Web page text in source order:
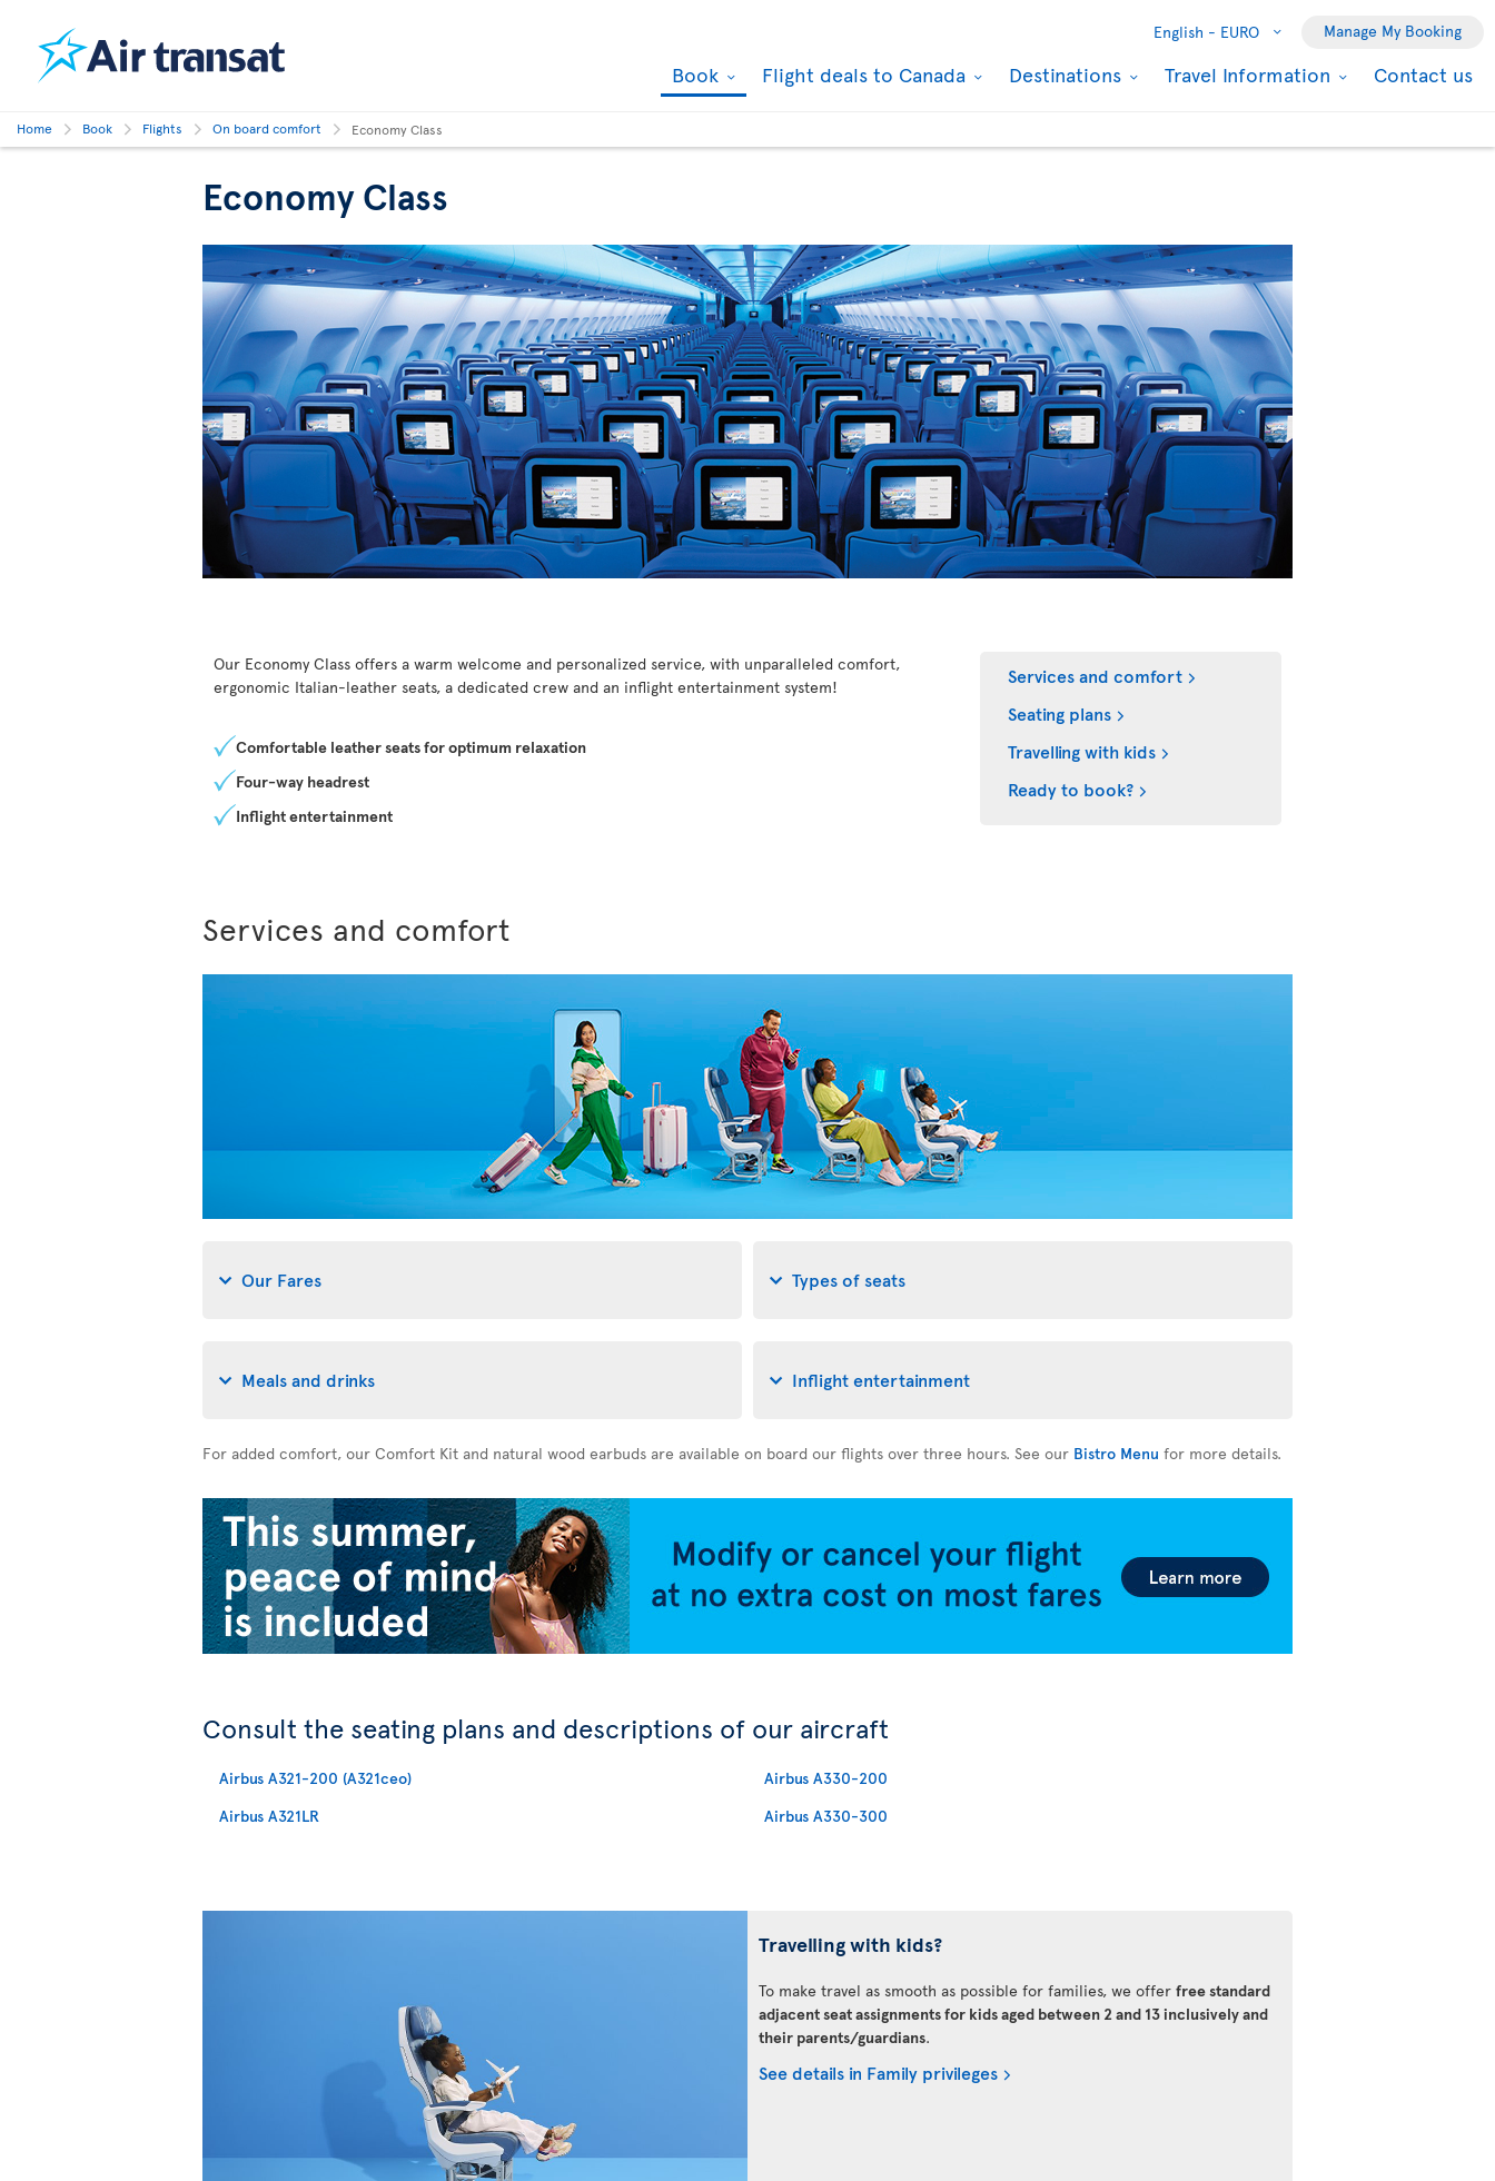
English - EURO Manage My Booking
Book Flight deals to Canada Destinations Travel Information Contact us
Home Book Flights On board comfort Economy Class
Economy Class
Our Economy Class offers a warm welcome and personalized service, with unparalleled comfort,
ergonomic Italian-leather seats, a dedicated crew and an inflight entertainment system!
Comfortable leather seats for optimum relaxation
Four-way headrest
Inflight entertainment
Services and comfort
Seating plans
Travelling with kids
Ready to book?
Services and comfort
Our Fares Types of seats
Meals and drinks Inflight entertainment
For added comfort, our Comfort Kit and natural wood earbuds are available on board our flights over three hours. See our Bistro Menu for more details.
Consult the seating plans and descriptions of our aircraft
Airbus A321-200 (A321ceo)
Airbus A321LR
Airbus A330-200
Airbus A330-300
Travelling with kids?
To make travel as smooth as possible for families, we offer free standard
adjacent seat assignments for kids aged between 2 and 13 inclusively and
their parents/guardians.
See details in Family privileges